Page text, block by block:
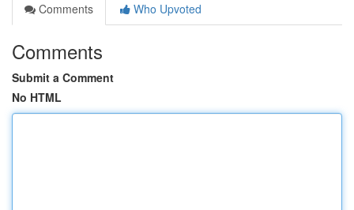
Comments
Who Upvoted
Comments
Submit a Comment
No HTML